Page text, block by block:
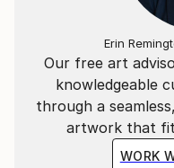
Our free art
knowledgeable
through a
artwork that
WORK
Erin